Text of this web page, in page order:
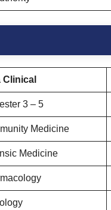
Clinical
3 – 5
Medicine
Medicine